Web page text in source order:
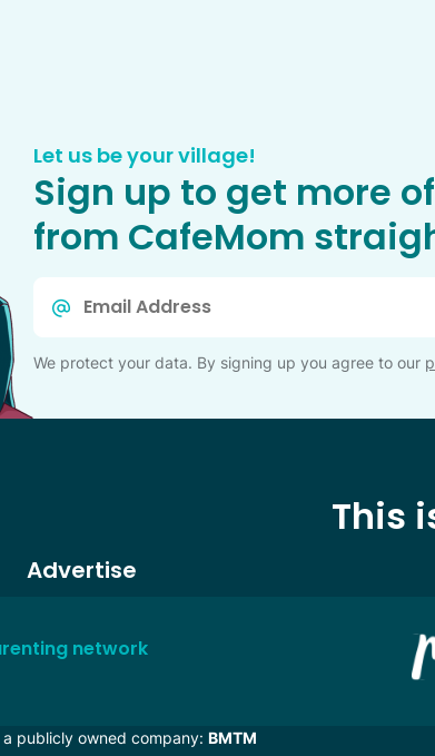
Let us be your village!
Sign up to get more
from CafeMom
We protect your data. By signing up you agree to our
This
Advertise
network
a publicly owned company: BMTM